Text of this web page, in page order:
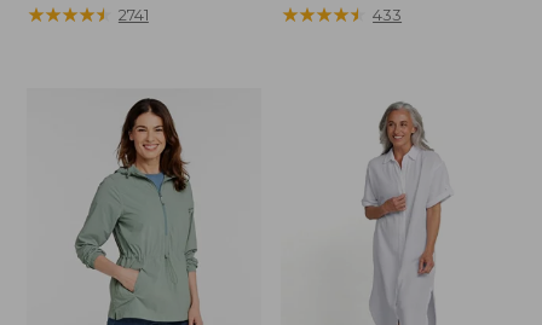
range
★★★★★
★★★★★ 2741
range
★★★★★
★★★★★ 433